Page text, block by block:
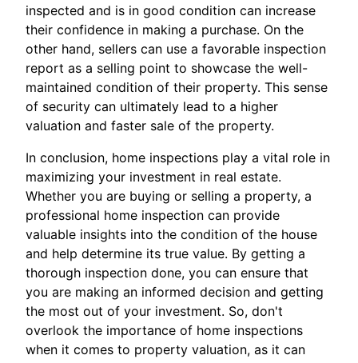
inspected and is in good condition can increase
their confidence in making a purchase. On the
other hand, sellers can use a favorable inspection
report as a selling point to showcase the well-
maintained condition of their property. This sense
of security can ultimately lead to a higher
valuation and faster sale of the property.
In conclusion, home inspections play a vital role in
maximizing your investment in real estate.
Whether you are buying or selling a property, a
professional home inspection can provide
valuable insights into the condition of the house
and help determine its true value. By getting a
thorough inspection done, you can ensure that
you are making an informed decision and getting
the most out of your investment. So, don't
overlook the importance of home inspections
when it comes to property valuation, as it can